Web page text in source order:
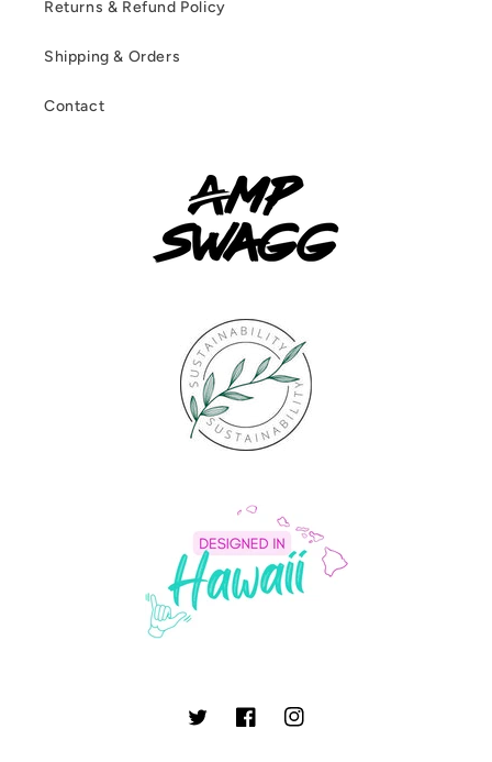
Returns & Refund Policy
Shipping & Orders
Contact
TwitterFacebookInstagram